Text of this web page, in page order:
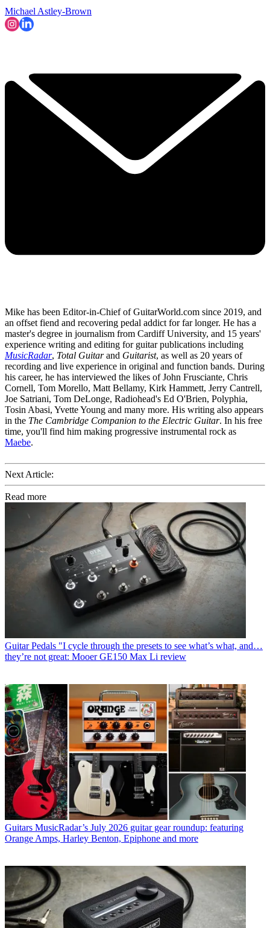
Michael Astley-Brown
Mike has been Editor-in-Chief of GuitarWorld.com since 2019, and
an offset fiend and recovering pedal addict for far longer. He has a
master's degree in journalism from Cardiff University, and 15 years'
experience writing and editing for guitar publications including
MusicRadar, Total Guitarand Guitarist, as well as 20 years of
recording and live experience in original and function bands. During
his career, he has interviewed the likes of John Frusciante, Chris
Cornell, Tom Morello, Matt Bellamy, Kirk Hammett, Jerry Cantrell,
Joe Satriani, Tom DeLonge, Radiohead's Ed O'Brien, Polyphia,
Tosin Abasi, Yvette Young and many more. His writing also appears
in the The Cambridge Companion to the Electric Guitar. In his free
time, you'll find him making progressive instrumental rock as
Maebe.
Next Article:
Read more
Guitar Pedals "I cycle through the presets to see what’s what, and…
they’re not great: Mooer GE150 Max Li review
Guitars MusicRadar’s July 2026 guitar gear roundup: featuring
Orange Amps, Harley Benton, Epiphone and more